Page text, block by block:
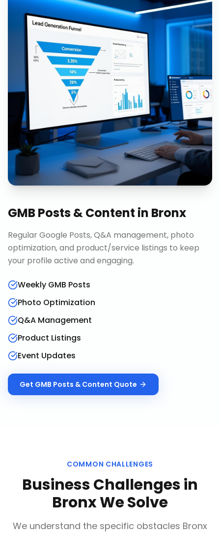
GMB Posts & Content in Bronx
Regular Google Posts, Q&A management, photo
optimization, and product/service listings to keep
your profile active and engaging.
Weekly GMB Posts
Photo Optimization
Q&A Management
Product Listings
Event Updates
Get GMB Posts & Content Quote
COMMON CHALLENGES
Business Challenges in
BronxWe Solve
We understand the specific obstacles Bronx